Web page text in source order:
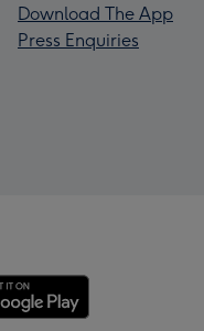
Download The App
Press Enquiries